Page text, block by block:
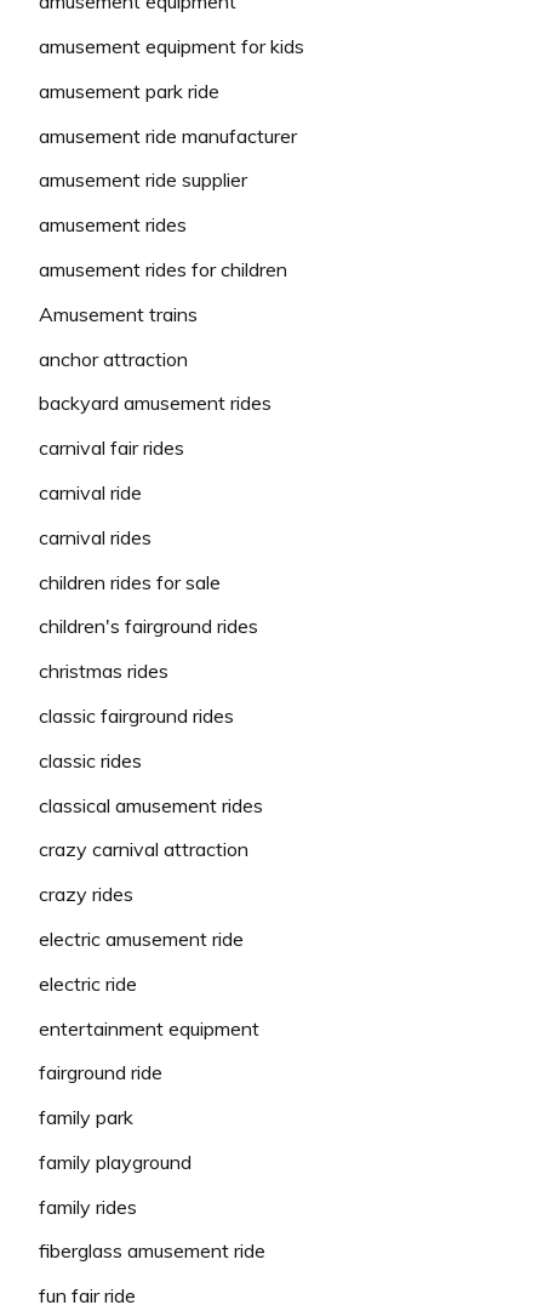
amusement equipment for kids
amusement park ride
amusement ride manufacturer
amusement ride supplier
amusement rides
amusement rides for children
Amusement trains
anchor attraction
backyard amusement rides
carnival fair rides
carnival ride
carnival rides
children rides for sale
children's fairground rides
christmas rides
classic fairground rides
classic rides
classical amusement rides
crazy carnival attraction
crazy rides
electric amusement ride
electric ride
entertainment equipment
fairground ride
family park
family playground
family rides
fiberglass amusement ride
fun fair ride